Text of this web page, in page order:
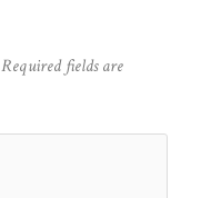
Required fields are